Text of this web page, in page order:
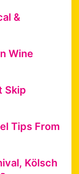
&
Wine
Skip
Tips From
Kölsch